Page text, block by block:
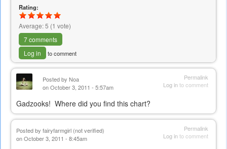
Rating:
Average:5 (1 vote)
7 comments
Log in
to comment
Permalink
Log into comment
Posted by Noa
on October 3, 2011 - 5:57am
Gadzooks! Where did you find this chart?
Permalink
Log into comment
Posted by fairyfarmgirl (not verified)
on October 3, 2011 - 8:45am